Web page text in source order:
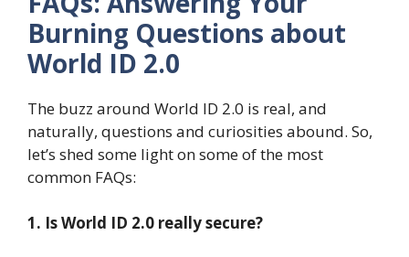
Burning Questions about
World ID 2.0
The buzz around World ID 2.0 is real, and
naturally, questions and curiosities abound. So,
let’s shed some light on some of the most
common FAQs:
1. Is World ID 2.0 really secure?